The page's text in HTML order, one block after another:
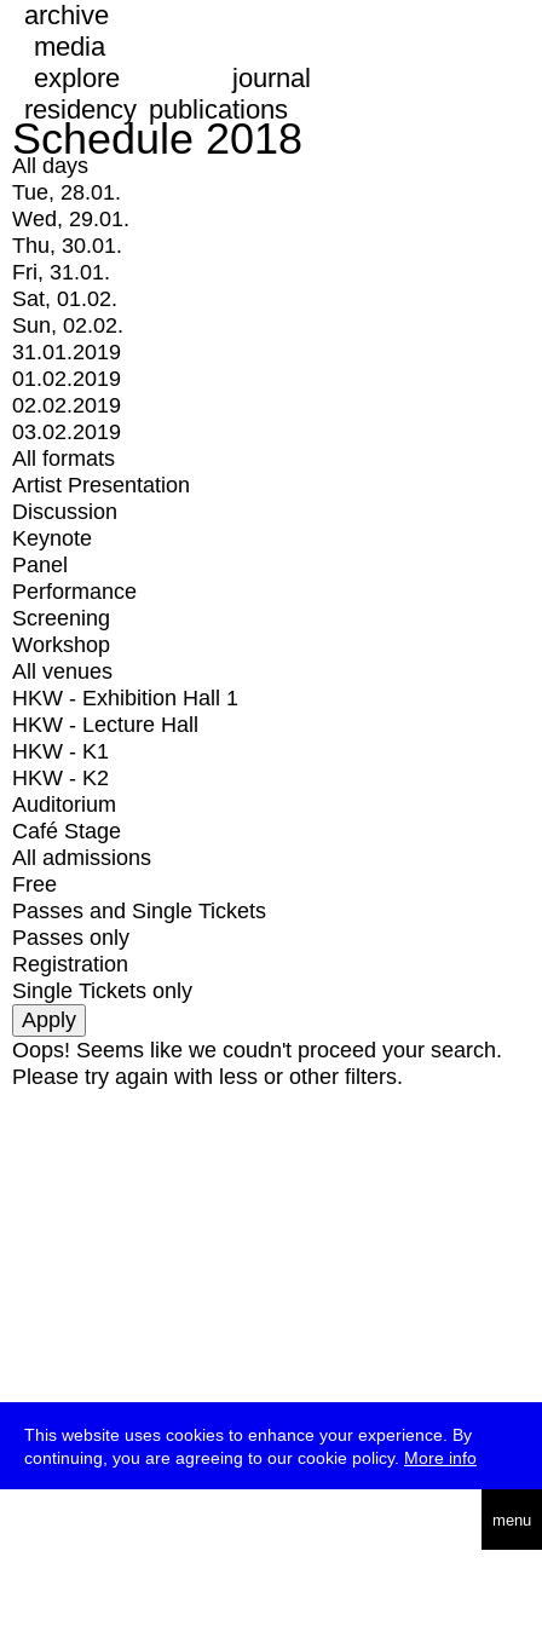
This website uses cookies to enhance your experience. By
continuing, you are agreeing to our cookie policy. More info
menu
archive
media
explore
journal
residency publications
Schedule 2018
All days
Tue, 28.01.
Wed, 29.01.
Thu, 30.01.
Fri, 31.01.
Sat, 01.02.
Sun, 02.02.
31.01.2019
01.02.2019
02.02.2019
03.02.2019
All formats
Artist Presentation
Discussion
Keynote
Panel
Performance
Screening
Workshop
All venues
HKW - Exhibition Hall 1
HKW - Lecture Hall
HKW - K1
HKW - K2
Auditorium
Café Stage
All admissions
Free
Passes and Single Tickets
Passes only
Registration
Single Tickets only
Oops! Seems like we coudn't proceed your search.
Please try again with less or other filters.